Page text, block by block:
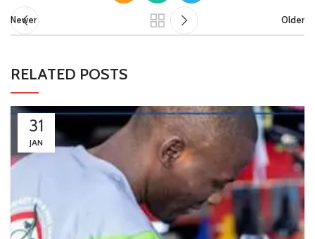
Newer Older
RELATED POSTS
31
JAN